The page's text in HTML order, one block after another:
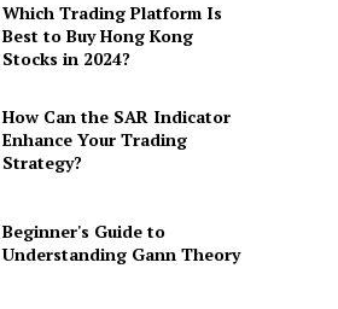
Which Trading Platform Is
Best to Buy Hong Kong
Stocks in 2024?
How Can the SAR Indicator
Enhance Your Trading
Strategy?
Beginner's Guide to
Understanding Gann Theory